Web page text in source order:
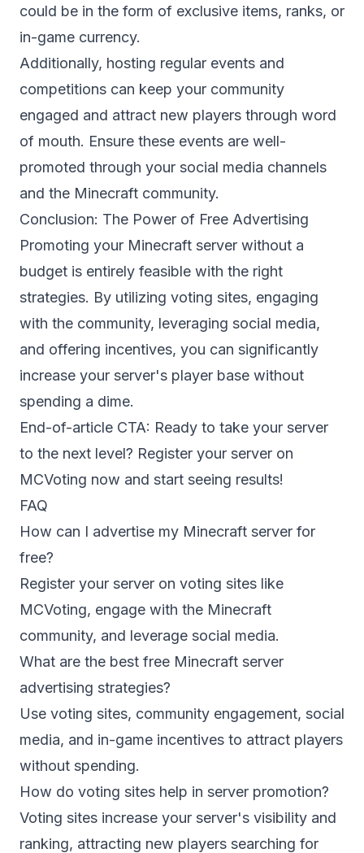
could be in the form of exclusive items, ranks, or
in-game currency.
Additionally, hosting regular events and
competitions can keep your community
engaged and attract new players through word
of mouth. Ensure these events are well-
promoted through your social media channels
and the Minecraft community.
Conclusion: The Power of Free Advertising
Promoting your Minecraft server without a
budget is entirely feasible with the right
strategies. By utilizing voting sites, engaging
with the community, leveraging social media,
and offering incentives, you can significantly
increase your server's player base without
spending a dime.
End-of-article CTA: Ready to take your server
to the next level? Register your server on
MCVoting now and start seeing results!
FAQ
How can I advertise my Minecraft server for
free?
Register your server on voting sites like
MCVoting, engage with the Minecraft
community, and leverage social media.
What are the best free Minecraft server
advertising strategies?
Use voting sites, community engagement, social
media, and in-game incentives to attract players
without spending.
How do voting sites help in server promotion?
Voting sites increase your server's visibility and
ranking, attracting new players searching for